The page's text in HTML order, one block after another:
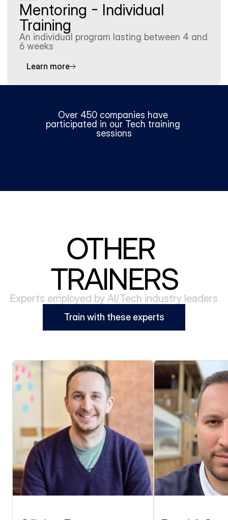
Mentoring - Individual
Training
An individual program lasting between 4 and
6 weeks
Learn more
Over 450 companies have
participated in our Tech training
sessions
OTHER
TRAINERS
Experts employed by AI/Tech industry leaders
Train with these experts